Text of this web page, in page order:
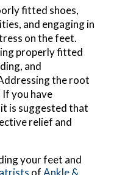
fitted shoes,
and engaging in
on the feet.
properly fitted
and
the root
you have
is suggested that
relief and
your feet and